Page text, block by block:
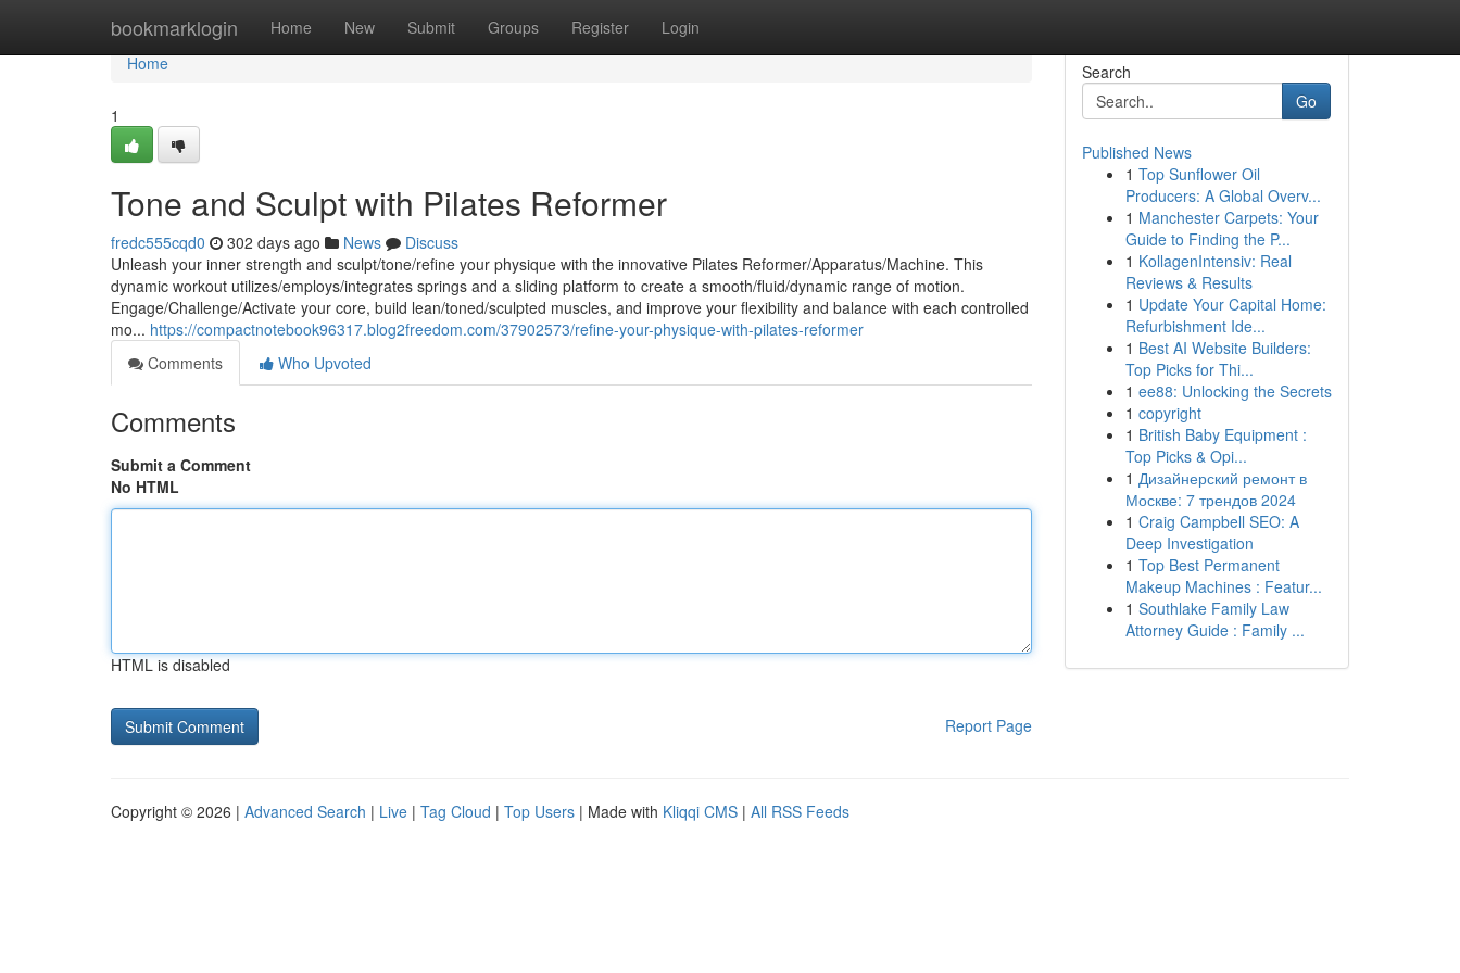
bookmarklogin Home New Submit Groups Register Login
Home
Home
1
Tone and Sculpt with Pilates Reformer
fredc555cqd0 302 days ago News
Discuss
Unleash your inner strength and sculpt/tone/refine your physique with the innovative Pilates Reformer/Apparatus/Machine. This
dynamic workout utilizes/employs/integrates springs and a sliding platform to create a smooth/fluid/dynamic range of motion.
Engage/Challenge/Activate your core, build lean/toned/sculpted muscles, and improve your flexibility and balance with each controlled
mo... https://compactnotebook96317.blog2freedom.com/37902573/refine-your-physique-with-pilates-reformer
Comments
Who Upvoted
Comments
Submit a Comment
No HTML
HTML is disabled
Report Page
Search
Go
Published News
1 Top Sunflower Oil
Producers: A Global Overv...
1 Manchester Carpets: Your
Guide to Finding the P...
1 KollagenIntensiv: Real
Reviews & Results
1 Update Your Capital Home:
Refurbishment Ide...
1 Best AI Website Builders:
Top Picks for Thi...
1 ee88: Unlocking the Secrets
1 copyright
1 British Baby Equipment :
Top Picks & Opi...
1 Дизайнерский ремонт в
Москве: 7 трендов 2024
1 Craig Campbell SEO: A
Deep Investigation
1 Top Best Permanent
Makeup Machines : Featur...
1 Southlake Family Law
Attorney Guide : Family ...
Copyright © 2026 | Advanced Search | Live | Tag Cloud | Top Users | Made with Kliqqi CMS | All RSS Feeds